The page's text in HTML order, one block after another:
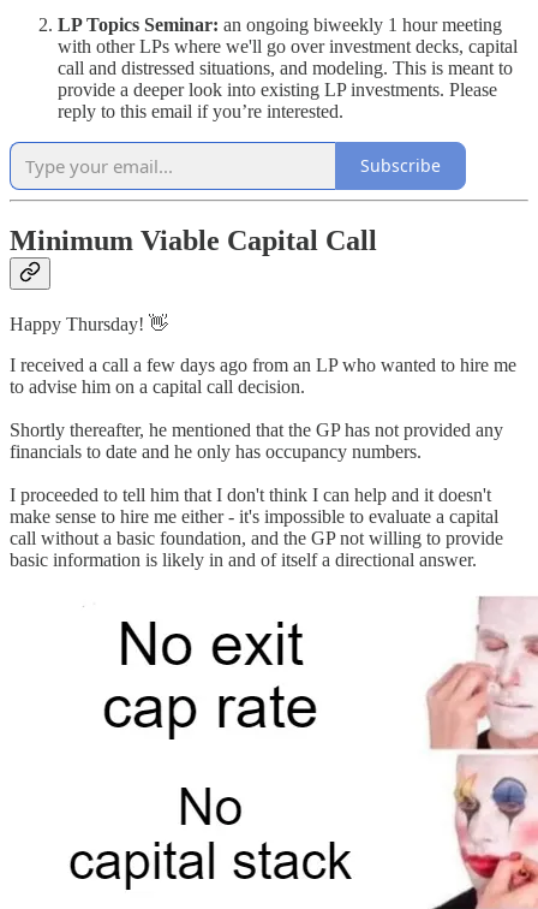
LP Topics Seminar: an ongoing biweekly 1 hour meeting
with other LPs where we'll go over investment decks, capital
call and distressed situations, and modeling. This is meant to
provide a deeper look into existing LP investments. Please
reply to this email if you’re interested.
Subscribe
Minimum Viable Capital Call
Happy Thursday! 👋
I received a call a few days ago from an LP who wanted to hire me
to advise him on a capital call decision.
Shortly thereafter, he mentioned that the GP has not provided any
financials to date and he only has occupancy numbers.
I proceeded to tell him that I don't think I can help and it doesn't
make sense to hire me either - it's impossible to evaluate a capital
call without a basic foundation, and the GP not willing to provide
basic information is likely in and of itself a directional answer.